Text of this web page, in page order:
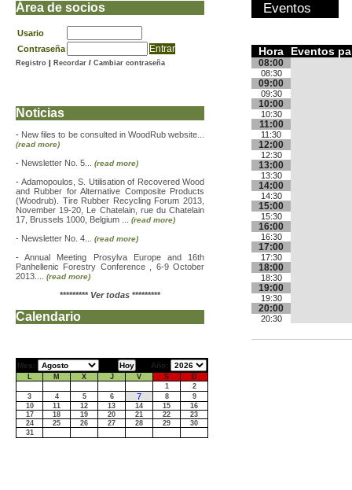
Eventos
Hora Eventos
08:00
08:30
09:00
09:30
10:00
10:30
11:00
11:30
12:00
12:30
13:00
13:30
14:00
14:30
15:00
15:30
16:00
16:30
17:00
17:30
18:00
18:30
19:00
19:30
20:00
20:30
Área de socios
Usario
Contraseña
Registro Recordar / Cambiar contraseña
Noticias
- New files to be consulted in WoodRub website...
(read more)
- Newsletter No. 5... (read more)
- Adamopoulos, S. Utilisation of Recovered Wood
and Rubber for Alternative Composite Products
(Woodrub). Tire Rubber Recycling Forum 2013,
November 19-20, Le Chatelain, rue du Chatelain
17, Brussels 1000, Belgium ... (read more)
- Newsletter No. 4... (read more)
-Annual Meeting Prosylva Europe and 16th
Panhellenic Forestry Conference , 6-9 October
2013.... (read more)
********* Ver todas *********
Calendario
Mes: Año:
L M X J V S
D
1
2
3
4 5 6 7 8
9
10
11 12 13 14 15
16
17
18 19 20 21 22
23
24
25 26 27 28 29
30
31